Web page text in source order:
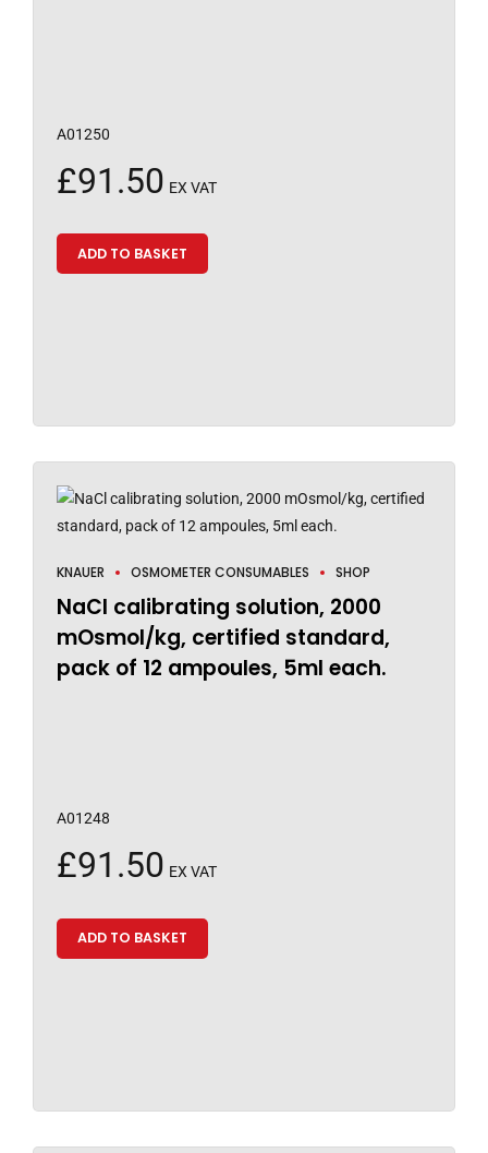
A01250
£91.50 EX VAT
ADD TO BASKET
KNAUER OSMOMETER CONSUMABLES SHOP
NaCl calibrating solution, 2000
mOsmol/kg, certified standard,
pack of 12 ampoules, 5ml each.
A01248
£91.50 EX VAT
ADD TO BASKET